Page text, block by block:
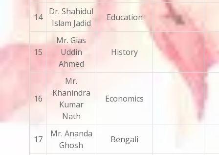
14
Dr. Shahidul
Islam Jadid
Education
15
Mr. Gias
Uddin
Ahmed
History
16
Mr.
Khanindra
Kumar
Nath
Economics
17
Mr. Ananda
Ghosh
Bengali